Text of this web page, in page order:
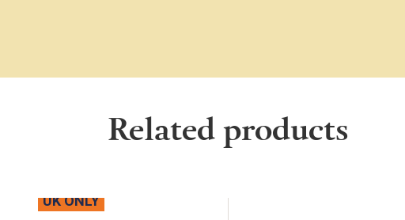
Related products
UK ONLY